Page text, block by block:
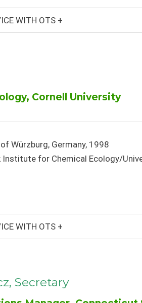
WITH OTS +
Cornell University
Würzburg, Germany, 1998
Institute for Chemical Ecology/
WITH OTS +
Secretary